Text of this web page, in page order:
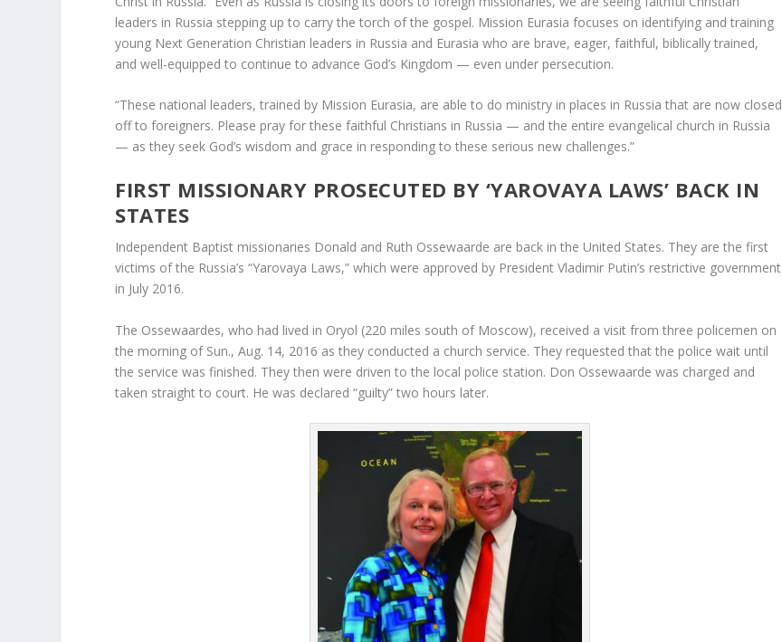
leaders in Russia stepping up to carry the torch of the gospel. Mission Eurasia focuses on identifying and training
young Next Generation Christian leaders in Russia and Eurasia who are brave, eager, faithful, biblically trained,
and well-equipped to continue to advance God’s Kingdom — even under persecution.
“These national leaders, trained by Mission Eurasia, are able to do ministry in places in Russia that are now closed
off to foreigners. Please pray for these faithful Christians in Russia — and the entire evangelical church in Russia
— as they seek God’s wisdom and grace in responding to these serious new challenges.”
FIRST MISSIONARY PROSECUTED BY ‘YAROVAYA LAWS’ BACK IN
STATES
Independent Baptist missionaries Donald and Ruth Ossewaarde are back in the United States. They are the first
victims of the Russia’s “Yarovaya Laws,” which were approved by President Vladimir Putin’s restrictive government
in July 2016.
The Ossewaardes, who had lived in Oryol (220 miles south of Moscow), received a visit from three policemen on
the morning of Sun., Aug. 14, 2016 as they conducted a church service. They requested that the police wait until
the service was finished. They then were driven to the local police station. Don Ossewaarde was charged and
taken straight to court. He was declared “guilty” two hours later.